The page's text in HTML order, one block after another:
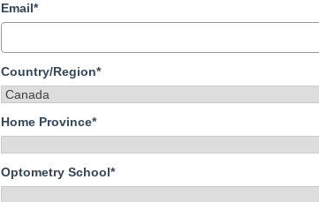
Email*
Country/Region*
Home Province*
Optometry School*